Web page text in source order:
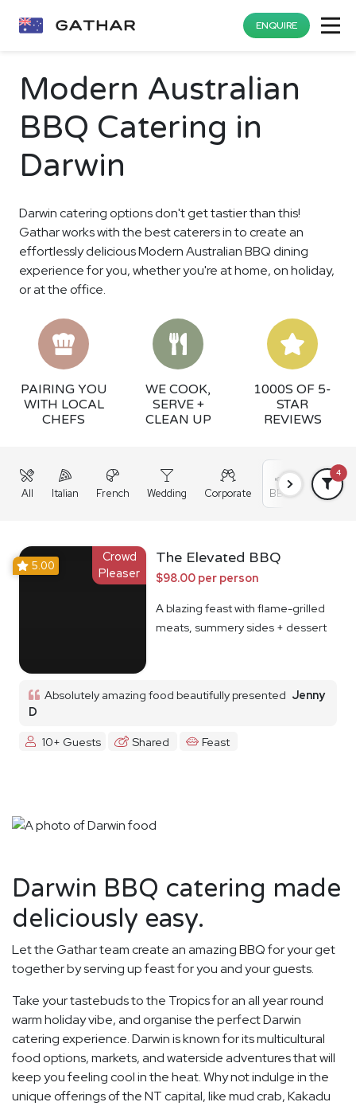
ENQUIRE
Modern Australian
BBQ Catering in
Darwin
Darwin catering options don't get tastier than this!
Gathar works with the best caterers in to create an
effortlessly delicious Modern Australian BBQ dining
experience for you, whether you're at home, on holiday,
or at the office.
PAIRING YOU
WITH LOCAL
CHEFS
WE COOK,
SERVE +
CLEAN UP
1000S OF 5-
STAR
REVIEWS
All Italian French Wedding Corporate BBQ Grazing
4
Crowd
Pleaser
5.00 The Elevated BBQ
$98.00 per person
A blazing feast with flame-grilled
meats, summery sides + dessert
Absolutely amazing food beautifully presented Jenny
D
10+ Guests
Shared Feast
Darwin BBQ catering made
deliciously easy.
Let the Gathar team create an amazing BBQ for your get
together by serving up feast for you and your guests.
Take your tastebuds to the Tropics for an all year round
warm holiday vibe, and organise the perfect Darwin
catering experience. Darwin is known for its multicultural
food options, markets, and waterside adventures that will
keep you feeling cool in the heat. Why not indulge in the
unique offerings of the NT capital, like mud crab, Kakadu